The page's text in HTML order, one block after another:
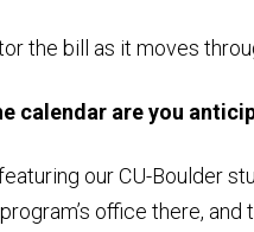
the bill as it moves
calendar are you
our CU-Boulder
program’s office there,